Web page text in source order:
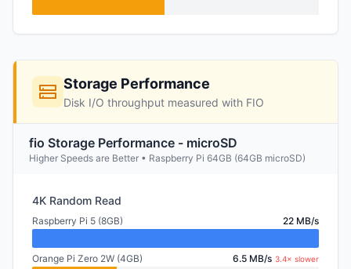
Storage Performance
Disk I/O throughput measured with FIO
fio Storage Performance - microSD
Higher Speeds are Better • Raspberry Pi 64GB (64GB microSD)
4K Random Read
Raspberry Pi 5 (8GB) 22 MB/s
Orange Pi Zero 2W (4GB) 6.5 MB/s 3.4× slower